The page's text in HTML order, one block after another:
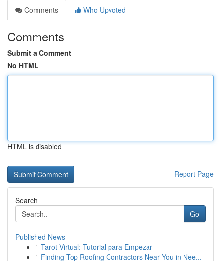
Comments
Who Upvoted
Comments
Submit a Comment
No HTML
HTML is disabled
Report Page
Search
Go
Published News
1 Tarot Virtual: Tutorial para Empezar
1 Finding Top Roofing Contractors Near You in Nee...